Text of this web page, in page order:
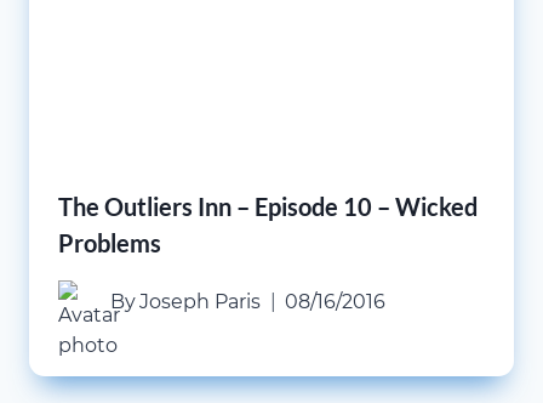
The Outliers Inn – Episode 10 – Wicked
Problems
ByJoseph Paris 08/16/2016